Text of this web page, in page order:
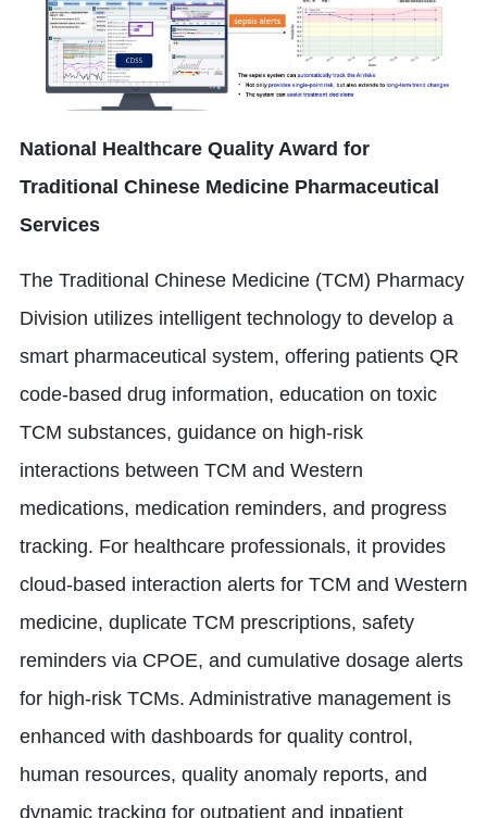
National Healthcare Quality Award for
Traditional Chinese Medicine Pharmaceutical
Services
The Traditional Chinese Medicine (TCM) Pharmacy
Division utilizes intelligent technology to develop a
smart pharmaceutical system, offering patients QR
code-based drug information, education on toxic
TCM substances, guidance on high-risk
interactions between TCM and Western
medications, medication reminders, and progress
tracking. For healthcare professionals, it provides
cloud-based interaction alerts for TCM and Western
medicine, duplicate TCM prescriptions, safety
reminders via CPOE, and cumulative dosage alerts
for high-risk TCMs. Administrative management is
enhanced with dashboards for quality control,
human resources, quality anomaly reports, and
dynamic tracking for outpatient and inpatient